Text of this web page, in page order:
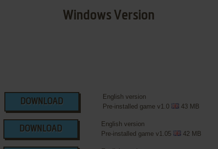
Windows Version
DOWNLOAD
English version
Pre-installed game v1.0
43 MB
DOWNLOAD
English version
Pre-installed game v1.05
42 MB